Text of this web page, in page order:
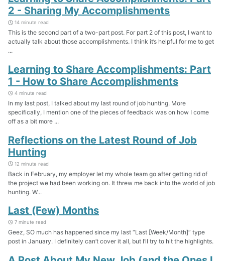
2 - Sharing My Accomplishments
14 minute read
This is the second part of a two-part post. For part 2 of this post, I want to
actually talk about those accomplishments. I think it’s helpful for me to get
...
Learning to Share Accomplishments: Part
1 - How to Share Accomplishments
4 minute read
In my last post, I talked about my last round of job hunting. More
specifically, I mention one of the pieces of feedback was on how I come
off as a bit more ...
Reflections on the Latest Round of Job
Hunting
12 minute read
Back in February, my employer let my whole team go after getting rid of
the project we had been working on. It threw me back into the world of job
hunting. W...
Last (Few) Months
7 minute read
Geez, SO much has happened since my last “Last [Week/Month]” type
post in January. I definitely can’t cover it all, but I’ll try to hit the highlights.